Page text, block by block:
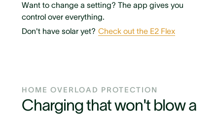
Want to change a setting? The app gives you
control over everything.
Don't have solar yet? Check out the E2 Flex
HOME OVERLOAD PROTECTION
Charging that won't blow a